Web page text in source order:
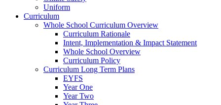
Uniform
Curriculum
Whole School Curriculum Overview
Curriculum Rationale
Intent, Implementation & Impact Statement
Whole School Overview
Curriculum Policy
Curriculum Long Term Plans
EYFS
Year One
Year Two